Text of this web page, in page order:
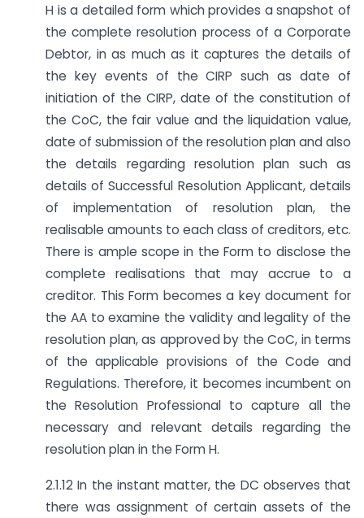
H is a detailed form which provides a snapshot of
the complete resolution process of a Corporate
Debtor, in as much as it captures the details of
the key events of the CIRP such as date of
initiation of the CIRP, date of the constitution of
the CoC, the fair value and the liquidation value,
date of submission of the resolution plan and also
the details regarding resolution plan such as
details of Successful Resolution Applicant, details
of implementation of resolution plan, the
realisable amounts to each class of creditors, etc.
There is ample scope in the Form to disclose the
complete realisations that may accrue to a
creditor. This Form becomes a key document for
the AA to examine the validity and legality of the
resolution plan, as approved by the CoC, in terms
of the applicable provisions of the Code and
Regulations. Therefore, it becomes incumbent on
the Resolution Professional to capture all the
necessary and relevant details regarding the
resolution plan in the Form H.
2.1.12 In the instant matter, the DC observes that
there was assignment of certain assets of the